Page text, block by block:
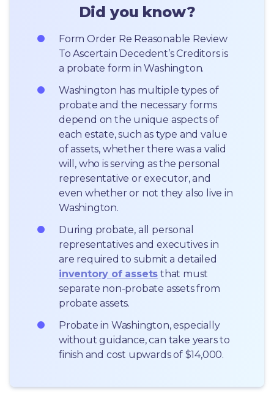
Did you know?
Form Order Re Reasonable Review
To Ascertain Decedent’s Creditors is
a probate form in Washington.
Washington has multiple types of
probate and the necessary forms
depend on the unique aspects of
each estate, such as type and value
of assets, whether there was a valid
will, who is serving as the personal
representative or executor, and
even whether or not they also live in
Washington.
During probate, all personal
representatives and executives in
inventory of assets that must
separate non-probate assets from
probate assets.
Probate in Washington, especially
without guidance, can take years to
finish and cost upwards of $14,000.